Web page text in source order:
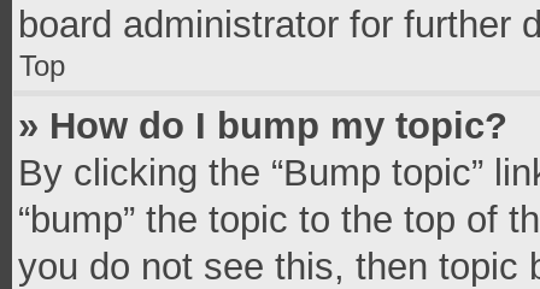
board administrator for further
Top
» How do I bump my topic?
By clicking the “Bump topic”
“bump” the topic to the top of
you do not see this, then topic